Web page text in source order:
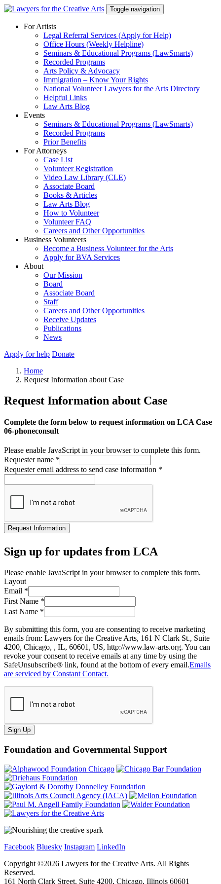
Skip
content
Toggle navigation
For Artists
Legal Referral Services (Apply for Help)
Office Hours (Weekly Helpline)
Seminars & Educational Programs (LawSmarts)
Recorded Programs
Arts Policy & Advocacy
Immigration – Know Your Rights
National Volunteer Lawyers for the Arts Directory
Helpful Links
Law Arts Blog
Events
Seminars & Educational Programs (LawSmarts)
Recorded Programs
Prior Benefits
For Attorneys
Case List
Volunteer Registration
Video Law Library (CLE)
Associate Board
Books & Articles
Law Arts Blog
How to Volunteer
Volunteer FAQ
Careers and Other Opportunities
Business Volunteers
Become a Business Volunteer for the Arts
Apply for BVA Services
About
Our Mission
Board
Associate Board
Staff
Careers and Other Opportunities
Receive Updates
Publications
News
Apply for help Donate
Home
Request Information about Case
Request Information about Case
Complete the form below to request information on LCA Case
06-phoneconsult
Please enable JavaScript in your browser to complete this form.
Requester name *
Requester email address to send case information *
Request Information
Sign up for updates from LCA
Please enable JavaScript in your browser to complete this form.
Layout
Email *
First Name *
Last Name *
By submitting this form, you are consenting to receive marketing
emails from: Lawyers for the Creative Arts, 161 N Clark St., Suite
4200, Chicago, , IL, 60601, US, http://www.law-arts.org. You can
revoke your consent to receive emails at any time by using the
SafeUnsubscribe® link, found at the bottom of every email.Emails
are serviced by Constant Contact.
Sign Up
Foundation and Governmental Support
Facebook Bluesky Instagram LinkedIn
Copyright ©2026 Lawyers for the Creative Arts. All Rights
Reserved.
161 North Clark Street, Suite 4200, Chicago, Illinois 60601